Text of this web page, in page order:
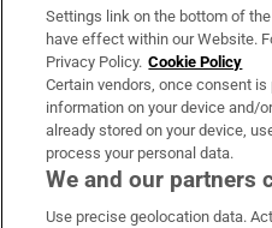
Irish Times Products &
OUR PARTNERS:
Settings link on the bottom of
have effect within our Website.
Privacy Policy. Cookie Policy
Certain vendors, once consent
information on your device and/
already stored on your device,
process your personal data.
We and our partners
Use precise geolocation data.